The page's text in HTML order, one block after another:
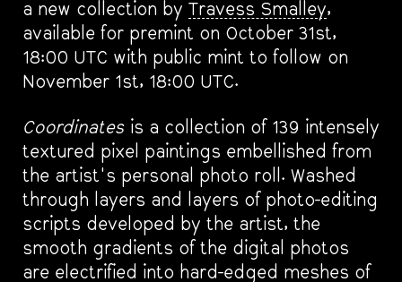
a new collection by Travess Smalley,
available for premint on October 31st,
18:00 UTC with public mint to follow on
November 1st, 18:00 UTC.
Coordinates is a collection of 139 intensely
textured pixel paintings embellished from
the artist's personal photo roll. Washed
through layers and layers of photo-editing
scripts developed by the artist, the
smooth gradients of the digital photos
are electrified into hard-edged meshes of